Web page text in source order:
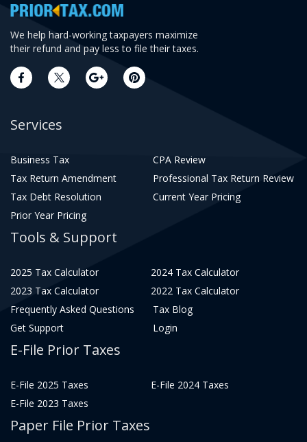
We help hard-working taxpayers maximize
their refund and pay less to file their taxes.
Services
Business Tax
CPA Review
Tax Return Amendment
Professional Tax Return Review
Tax Debt Resolution
Current Year Pricing
Prior Year Pricing
Tools & Support
2025 Tax Calculator
2024 Tax Calculator
2023 Tax Calculator
2022 Tax Calculator
Frequently Asked Questions
Tax Blog
Get Support
Login
E-File Prior Taxes
E-File 2025 Taxes
E-File 2024 Taxes
E-File 2023 Taxes
Paper File Prior Taxes